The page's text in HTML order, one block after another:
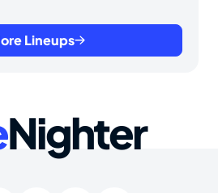
Lineups
Nighter